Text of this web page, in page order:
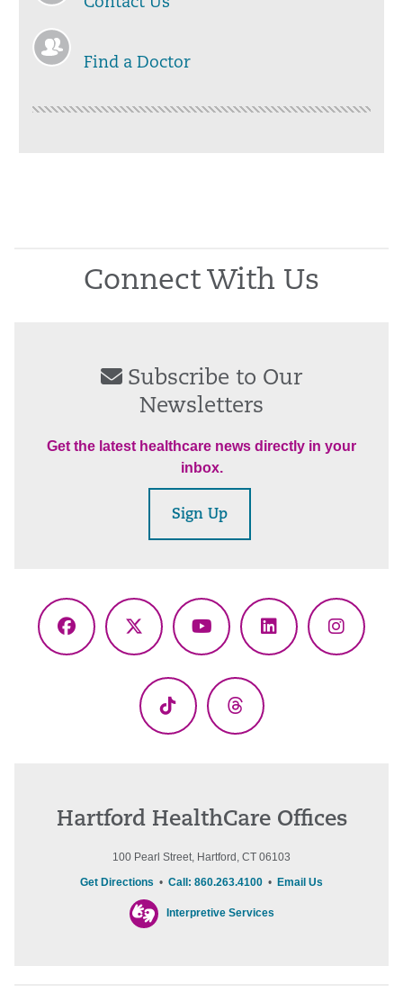
Contact Us
Find a Doctor
Connect With Us
Subscribe to Our
Newsletters
Get the latest healthcare news directly in your
inbox.
Sign Up
Facebook
X
YouTubeLinkedIn
TikTok Threads
Hartford HealthCare Offices
100 Pearl Street, Hartford, CT 06103
Get Directions • Call: 860.263.4100 • Email Us
Interpretive Services